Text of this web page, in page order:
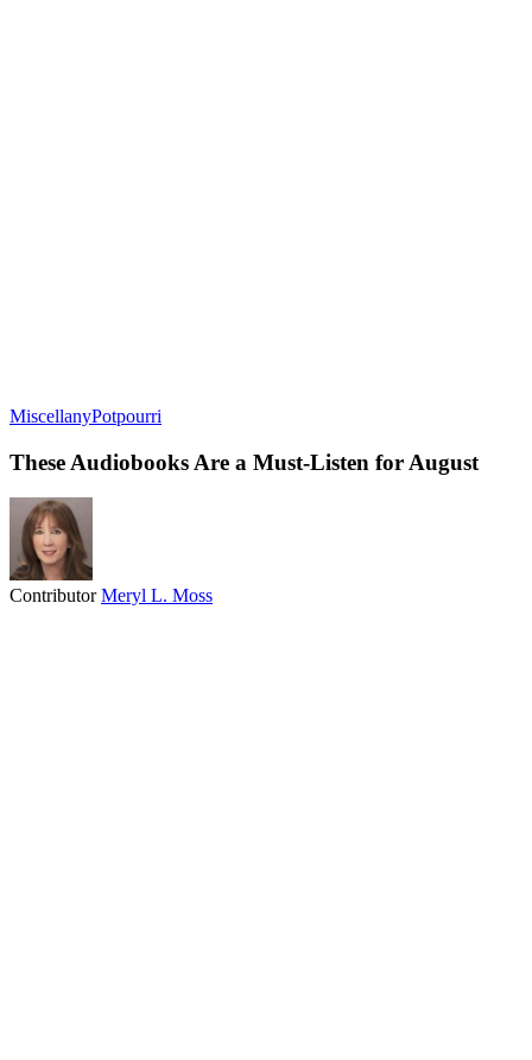
MiscellanyPotpourri
These Audiobooks Are a Must-Listen for August
ContributorMeryl L. Moss